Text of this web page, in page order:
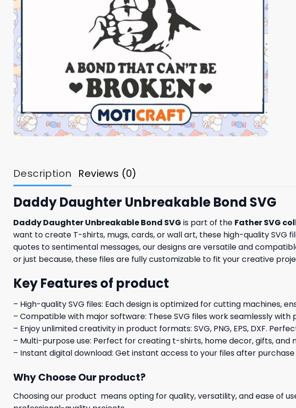
Description Reviews (0)
Daddy Daughter Unbreakable Bond SVG
Daddy Daughter Unbreakable Bond SVG is part of the Father SVG
want to create T-shirts, mugs, cards, or wall art, these high-quality SVG
quotes to sentimental messages, our designs are versatile and
or just because, these files are fully customizable to fit your creative
Key Features of product
– High-quality SVG files: Each design is optimized for cutting machines,
– Compatible with major software: These SVG files work seamlessly
– Enjoy unlimited creativity in product formats: SVG, PNG, EPS, DXF.
– Multi-purpose use: Perfect for creating t-shirts, home decor, gifts,
– Instant digital download: Get instant access to your files after
Why Choose Our product?
Choosing our product means opting for quality, versatility, and ease of